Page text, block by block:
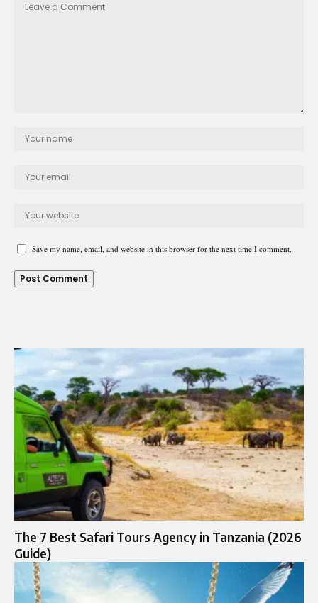
Save my name, email, and website in this browser for the next time I comment.
The 7 Best Safari Tours Agency in Tanzania (2026
Guide)